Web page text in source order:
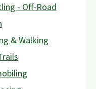
- Off-Road
& Walking